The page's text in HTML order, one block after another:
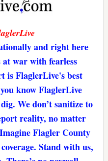
and right here
war with fearless
is FlaglerLive's best
know FlaglerLive
We don’t sanitize to
reality, no matter
Flagler County
Stand with us,